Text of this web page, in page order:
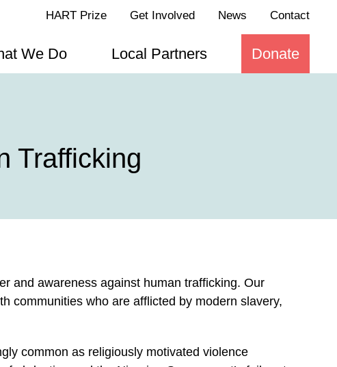
HART Prize Get Involved News Contact
We Do Local Partners Donate
Trafficking
and awareness against human trafficking. Our
communities who are afflicted by modern slavery,
common as religiously motivated violence